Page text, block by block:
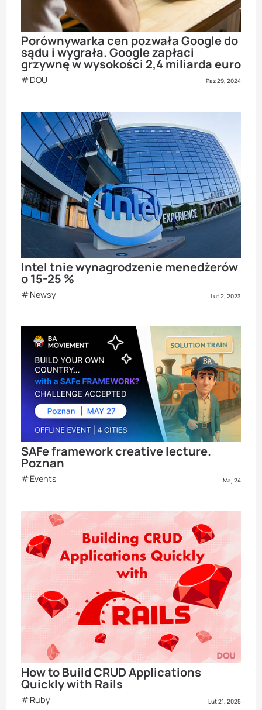
Porównywarka cen pozwała Google do
sądu i wygrała. Google zapłaci
grzywnę w wysokości 2,4 miliarda euro
DOU Paz 29, 2024
Intel tnie wynagrodzenie menedżerów
o 15-25 %
Newsy Lut 2, 2023
SAFe framework creative lecture.
Poznan
Events Maj 24
How to Build CRUD Applications
Quickly with Rails
Ruby Lut 21, 2025